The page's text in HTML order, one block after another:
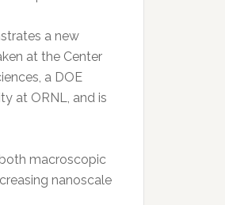
a new
at the Center
a DOE
at ORNL, and is
macroscopic
nanoscale